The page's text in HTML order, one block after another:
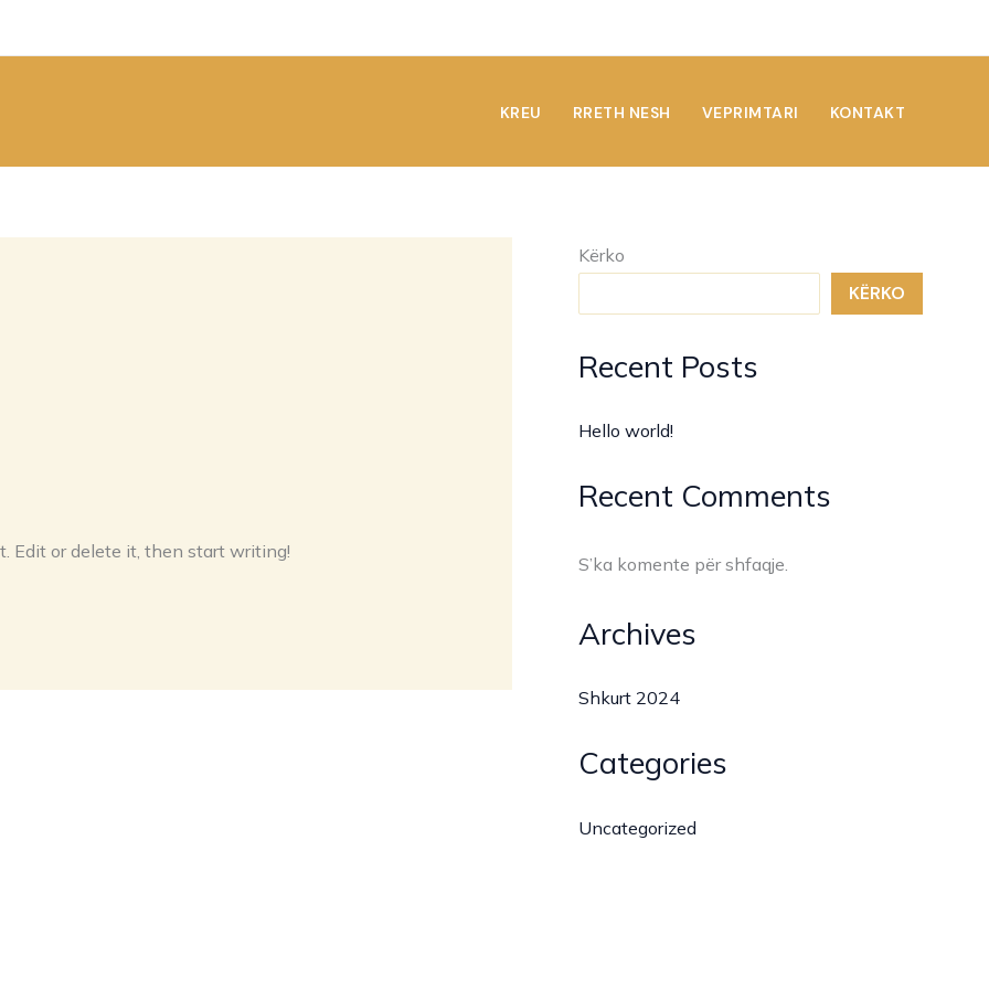
KREU RRETH NESH VEPRIMTARI KONTAKT
Edit or delete it, then start writing!
Kërko
KËRKO
Recent Posts
Hello world!
Recent Comments
S’ka komente për shfaqje.
Archives
Shkurt 2024
Categories
Uncategorized